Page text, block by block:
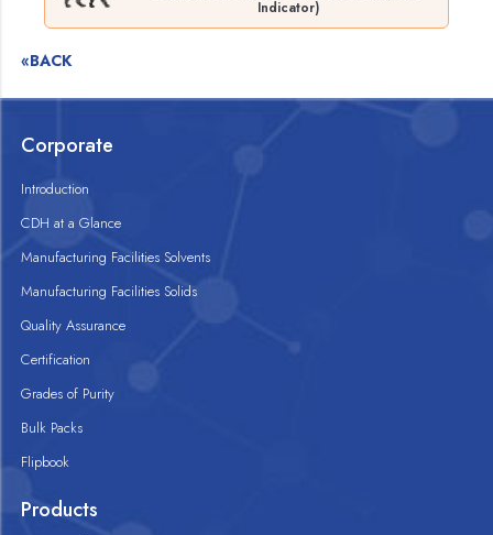
Indicator)
«BACK
Corporate
Introduction
CDH at a Glance
Manufacturing Facilities Solvents
Manufacturing Facilities Solids
Quality Assurance
Certification
Grades of Purity
Bulk Packs
Flipbook
Products